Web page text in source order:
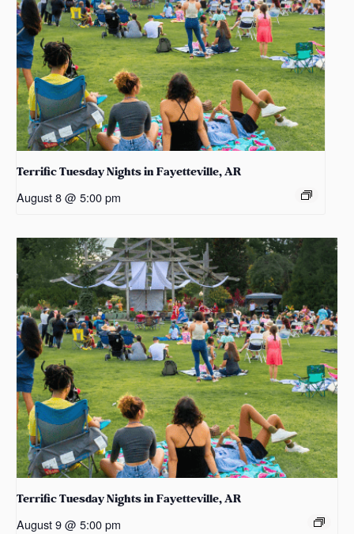
Terrific Tuesday Nights in Fayetteville, AR
August 8 @ 5:00 pm
Terrific Tuesday Nights in Fayetteville, AR
August 9 @ 5:00 pm